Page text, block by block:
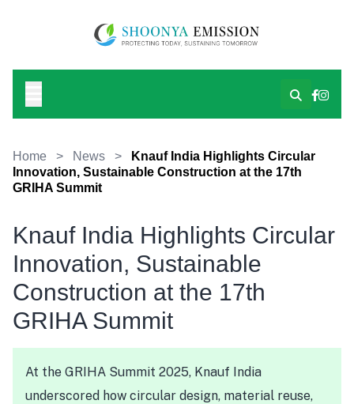
Home > News >
Knauf India Highlights Circular
Innovation, Sustainable Construction at the 17th
GRIHA Summit
Knauf India Highlights Circular
Innovation, Sustainable
Construction at the 17th
GRIHA Summit
At the GRIHA Summit 2025, Knauf India
underscored how circular design, material reuse,